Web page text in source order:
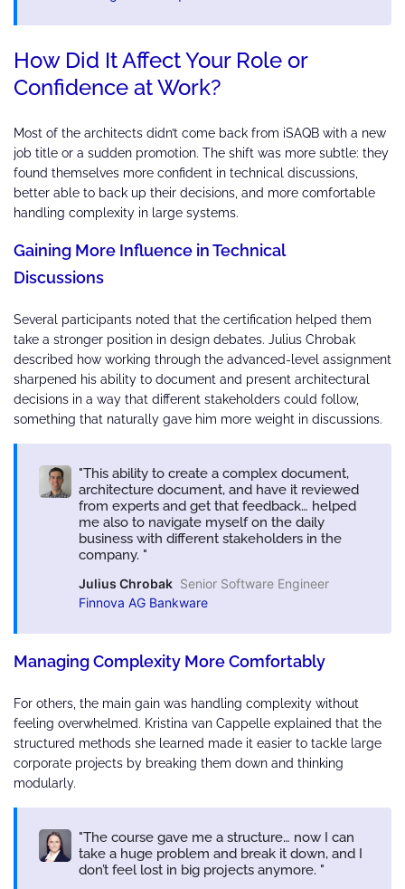
How Did It Affect Your Role or
Confidence at Work?
Most of the architects didn’t come back from iSAQB with a new
job title or a sudden promotion. The shift was more subtle: they
found themselves more confident in technical discussions,
better able to back up their decisions, and more comfortable
handling complexity in large systems.
Gaining More Influence in Technical
Discussions
Several participants noted that the certification helped them
take a stronger position in design debates. Julius Chrobak
described how working through the advanced-level assignment
sharpened his ability to document and present architectural
decisions in a way that different stakeholders could follow,
something that naturally gave him more weight in discussions.
This ability to create a complex document,
architecture document, and have it reviewed
from experts and get that feedback… helped
me also to navigate myself on the daily
business with different stakeholders in the
company.
Julius Chrobak Senior Software Engineer
Finnova AG Bankware
Managing Complexity More Comfortably
For others, the main gain was handling complexity without
feeling overwhelmed. Kristina van Cappelle explained that the
structured methods she learned made it easier to tackle large
corporate projects by breaking them down and thinking
modularly.
The course gave me a structure… now I can
take a huge problem and break it down, and I
don’t feel lost in big projects anymore.